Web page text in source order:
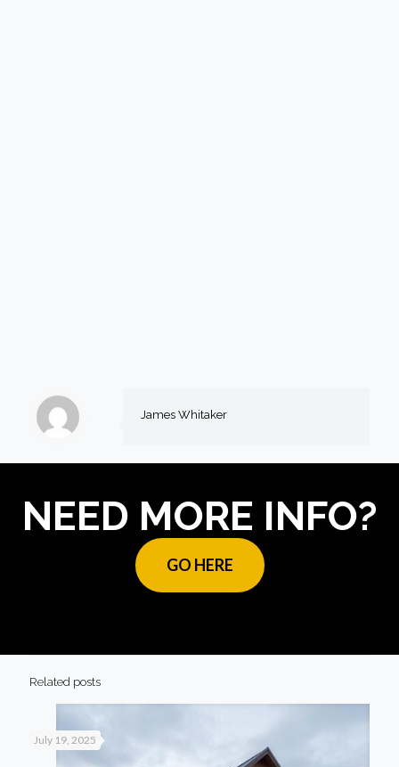
James Whitaker
NEED MORE INFO?
GO HERE
Related posts
July 19, 2025